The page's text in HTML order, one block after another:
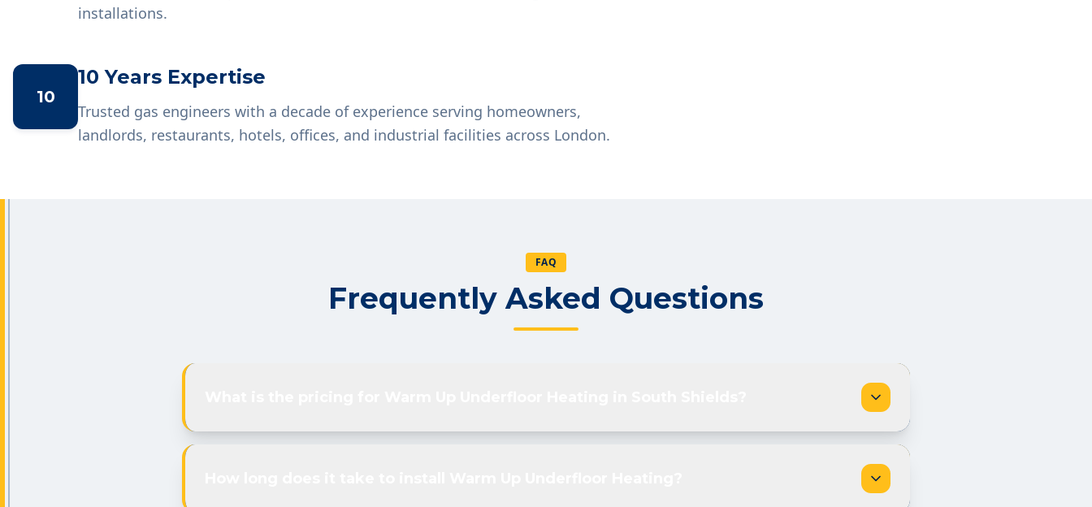
installations.
10
10 Years Expertise
Trusted gas engineers with a decade of experience serving homeowners,
landlords, restaurants, hotels, offices, and industrial facilities across London.
FAQ
Frequently Asked Questions